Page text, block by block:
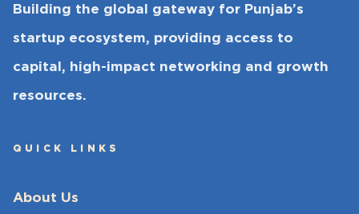
Building the global gateway for Punjab’s
startup ecosystem, providing access to
capital, high-impact networking and growth
resources.
QUICK LINKS
About Us